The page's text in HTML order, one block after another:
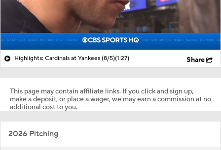
Highlights: Cardinals at Yankees (8/5)(1:27) Share
This page may contain affiliate links. If you click and sign up,
make a deposit, or place a wager, we may earn a commission at no
additional cost to you.
2026 Pitching